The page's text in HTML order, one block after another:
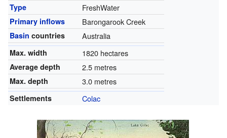
Type FreshWater
Primary inflows Barongarook Creek
Basin countries Australia
Max. width 1820 hectares
Average depth 2.5 metres
Max. depth 3.0 metres
Settlements Colac